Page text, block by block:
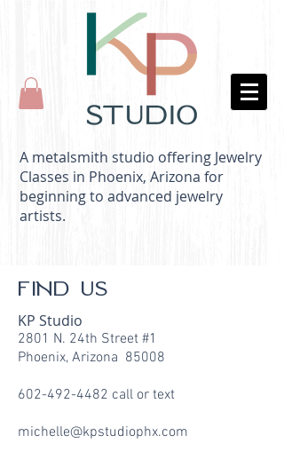
A metalsmith studio offering Jewelry
Classes in Phoenix, Arizona for
beginning to advanced jewelry
artists.
FIND US
KP Studio
2801 N. 24th Street #1
Phoenix, Arizona 85008
602-492-4482 call or text
michelle@kpstudiophx.com